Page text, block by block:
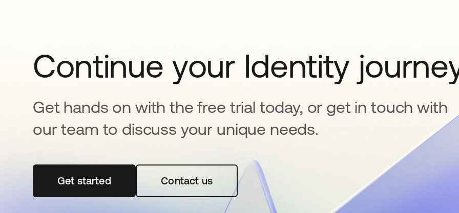
Continue your Identity
Get hands on with the free trial today, or get in touch with
our team to discuss your unique needs.
Get startedopens in a new tabContact us